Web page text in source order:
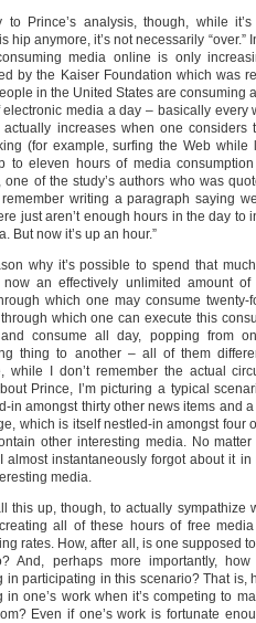
to Prince’s analysis, though, while
hip anymore, it’s not necessarily
media online is only
by the Kaiser Foundation which was
in the United States are consuming
electronic media a day – basically every
increases when one considers
(for example, surfing the Web while
to eleven hours of media
one of the study’s authors who was
writing a paragraph saying
just aren’t enough hours in the day to
But now it’s up an hour.”
why it’s possible to spend that
an effectively unlimited amount of
which one may consume
which one can execute this
consume all day, popping from
thing to another – all of them
while I don’t remember the actual
Prince, I’m picturing a typical
in amongst thirty other news items and
which is itself nestled-in amongst four
other interesting media. No
almost instantaneously forgot about it
media.
this up, though, to actually
all of these hours of free
rates. How, after all, is one supposed
And, perhaps more importantly,
in participating in this scenario? That is,
in one’s work when it’s competing to
Even if one’s work is fortunate